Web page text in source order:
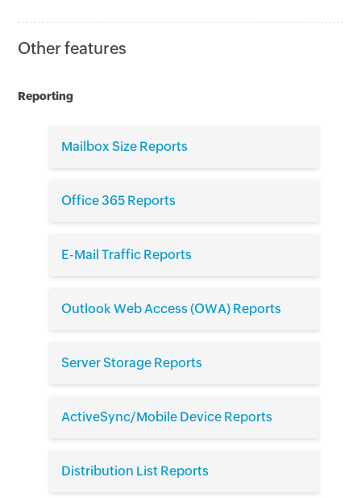
Other features
Reporting
Mailbox Size Reports
Office 365 Reports
E-Mail Traffic Reports
Outlook Web Access (OWA) Reports
Server Storage Reports
ActiveSync/Mobile Device Reports
Distribution List Reports